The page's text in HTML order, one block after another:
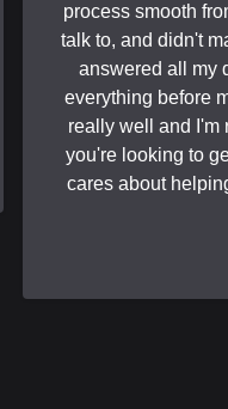
process smooth
talk to, and didn't
answered all my
everything before
really well and I'm
you're looking to
cares about